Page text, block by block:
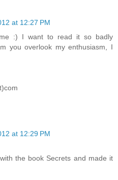
at 12:27 PM
:) I want to read it so badly
you overlook my enthusiasm, I
at 12:29 PM
the book Secrets and made it